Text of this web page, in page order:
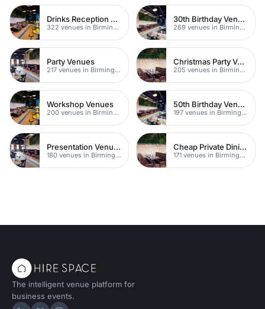
Drinks Reception Venues
322 venues in Birmingham
30th Birthday Venues
269 venues in Birmingham
Party Venues
217 venues in Birmingham
Christmas Party Venues
205 venues in Birmingham
Workshop Venues
200 venues in Birmingham
50th Birthday Venues
197 venues in Birmingham
Presentation Venues
180 venues in Birmingham
Cheap Private Dining
171 venues in Birmingham
The intelligent venue platform for
business events.